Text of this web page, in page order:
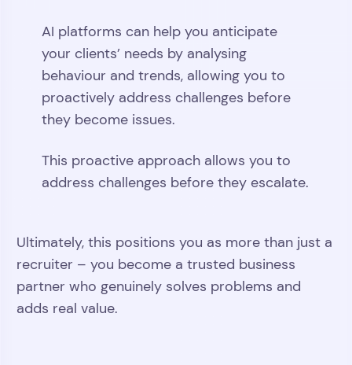
AI platforms can help you anticipate
your clients’ needs by analysing
behaviour and trends, allowing you to
proactively address challenges before
they become issues.
This proactive approach allows you to
address challenges before they escalate.
Ultimately, this positions you as more than just a
recruiter – you become a trusted business
partner who genuinely solves problems and
adds real value.